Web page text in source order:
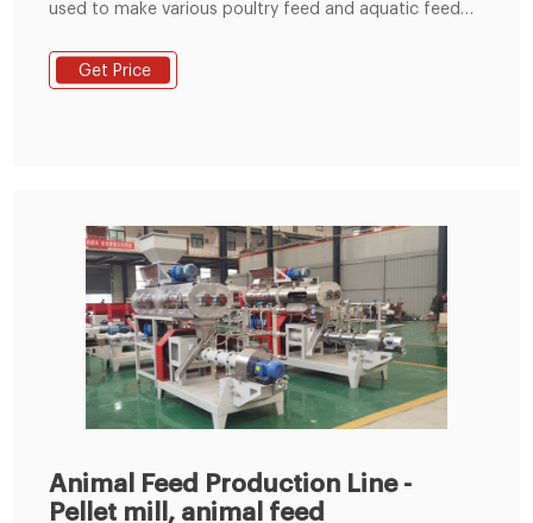
used to make various poultry feed and aquatic feed
pigeons, fishes and shrimp etc. The whole production
line can be control by the automatic PLC control
Get Price
Animal Feed Production Line -
Pellet mill, animal feed